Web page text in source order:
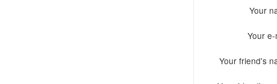
Your
Your e-
Your friend's